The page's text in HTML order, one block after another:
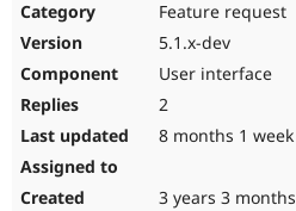
Feature request
5.1.x-dev
User interface
2
8 months 1 week
3 years 3 months